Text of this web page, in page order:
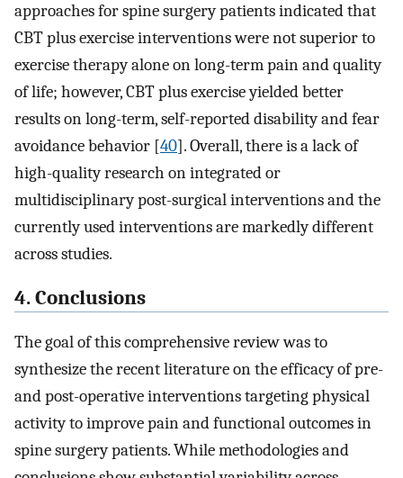
approaches for spine surgery patients indicated that
CBT plus exercise interventions were not superior to
exercise therapy alone on long-term pain and quality
of life; however, CBT plus exercise yielded better
results on long-term, self-reported disability and fear
avoidance behavior [40]. Overall, there is a lack of
high-quality research on integrated or
multidisciplinary post-surgical interventions and the
currently used interventions are markedly different
across studies.
4. Conclusions
The goal of this comprehensive review was to
synthesize the recent literature on the efficacy of pre-
and post-operative interventions targeting physical
activity to improve pain and functional outcomes in
spine surgery patients. While methodologies and